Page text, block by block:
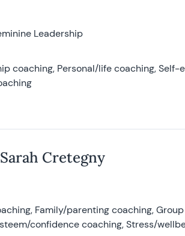
Leadership
coaching, Personal/life coaching,
Cretegny
Family/parenting coaching,
confidence coaching, Stress/